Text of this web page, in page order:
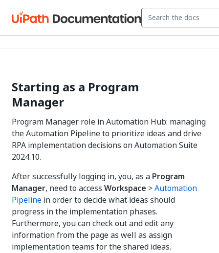
Starting as a Program
Manager
Program Manager role in Automation Hub: managing
the Automation Pipeline to prioritize ideas and drive
RPA implementation decisions on Automation Suite
2024.10.
After successfully logging in, you, as a Program
Manager, need to access Workspace >Automation
Pipeline in order to decide what ideas should
progress in the implementation phases.
Furthermore, you can check out and edit any
information from the page as well as assign
implementation teams for the shared ideas.